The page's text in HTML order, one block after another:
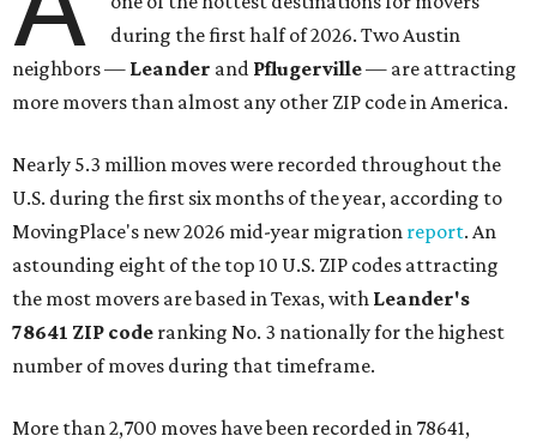
during the first half of 2026. Two Austin
neighbors — Leander and Pflugerville— are attracting
more movers than almost any other ZIP code in America.
Nearly 5.3 million moves were recorded throughout the
U.S. during the first six months of the year, according to
MovingPlace's new 2026 mid-year migration report. An
astounding eight of the top 10 U.S. ZIP codes attracting
the most movers are based in Texas, with Leander's
78641 ZIP code ranking No. 3 nationally for the highest
number of moves during that timeframe.
More than 2,700 moves have been recorded in 78641,